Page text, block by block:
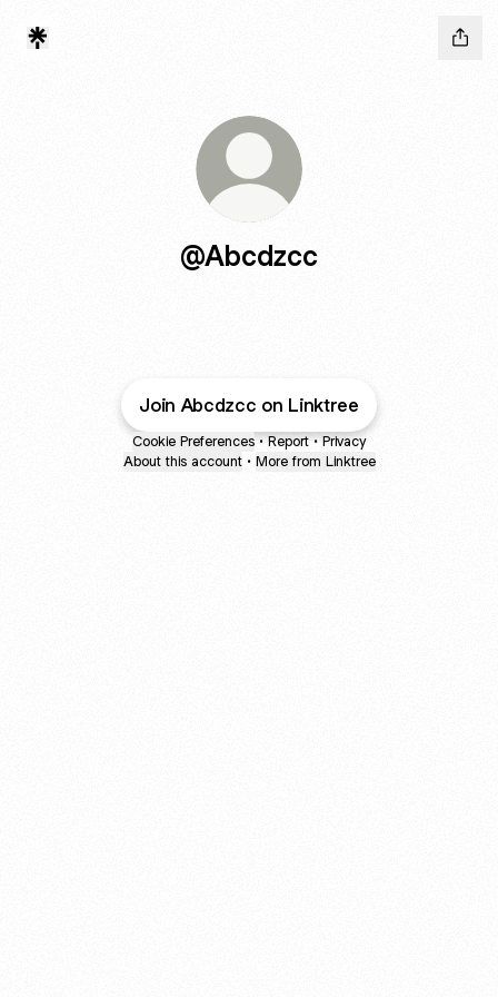
@Abcdzcc
Join Abcdzcc on Linktree
Cookie Preferences • Report • Privacy
About this account • More from Linktree